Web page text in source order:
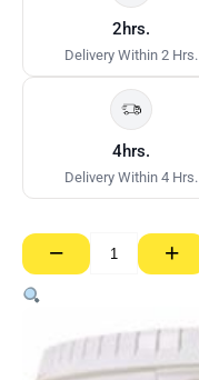
2hrs.
Delivery Within 2 Hrs.
4hrs.
Delivery Within 4 Hrs.
−
Gyprock
Stud
Adhesive
1kg
quantity
+